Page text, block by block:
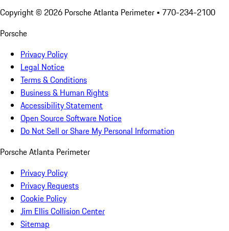
Copyright © 2026 Porsche Atlanta Perimeter • 770-234-2100
Porsche
Privacy Policy
Legal Notice
Terms & Conditions
Business & Human Rights
Accessibility Statement
Open Source Software Notice
Do Not Sell or Share My Personal Information
Porsche Atlanta Perimeter
Privacy Policy
Privacy Requests
Cookie Policy
Jim Ellis Collision Center
Sitemap